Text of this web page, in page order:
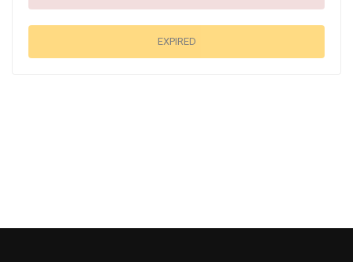
EXPIRED